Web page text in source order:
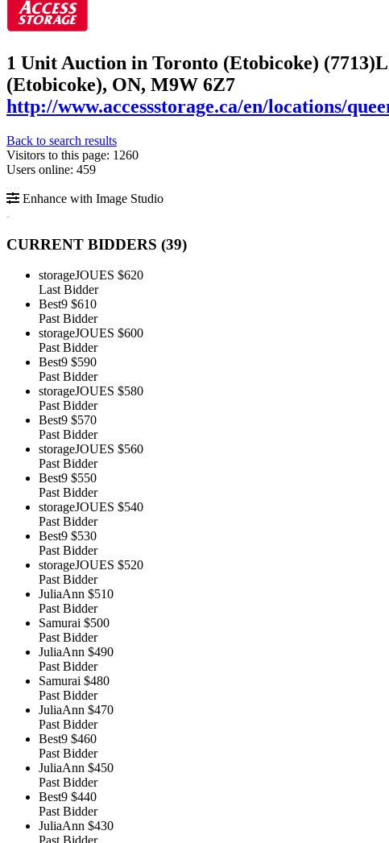
1 Unit Auction in Toronto (Etobicoke) (7713)
(Etobicoke), ON, M9W 6Z7
http://www.accessstorage.ca/en/locations/
Back to search results
Visitors to this page: 1260
Users online: 459
Enhance with Image Studio
CURRENT BIDDERS (39)
storageJOUES $620
Last Bidder
Best9 $610
Past Bidder
storageJOUES $600
Past Bidder
Best9 $590
Past Bidder
storageJOUES $580
Past Bidder
Best9 $570
Past Bidder
storageJOUES $560
Past Bidder
Best9 $550
Past Bidder
storageJOUES $540
Past Bidder
Best9 $530
Past Bidder
storageJOUES $520
Past Bidder
JuliaAnn $510
Past Bidder
Samurai $500
Past Bidder
JuliaAnn $490
Past Bidder
Samurai $480
Past Bidder
JuliaAnn $470
Past Bidder
Best9 $460
Past Bidder
JuliaAnn $450
Past Bidder
Best9 $440
Past Bidder
JuliaAnn $430